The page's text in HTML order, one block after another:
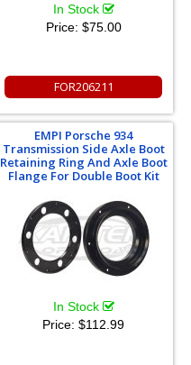
In Stock
Price: $75.00
FOR206211
EMPI Porsche 934
Transmission Side Axle Boot
Retaining Ring And Axle Boot
Flange For Double Boot Kit
In Stock
Price: $112.99